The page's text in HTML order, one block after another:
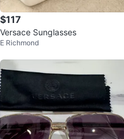
$117
Versace Sunglasses
E Richmond